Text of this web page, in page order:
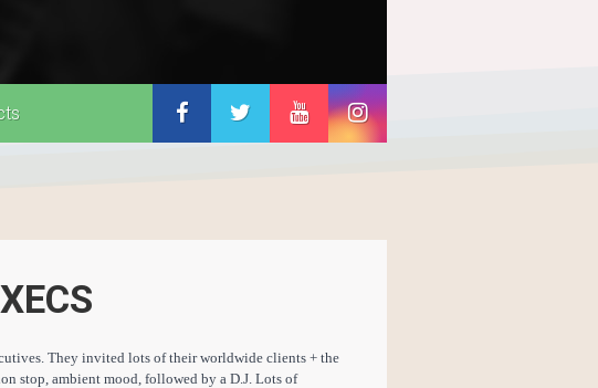
They invited lots of their worldwide clients + the
stop, ambient mood, followed by a D.J. Lots of